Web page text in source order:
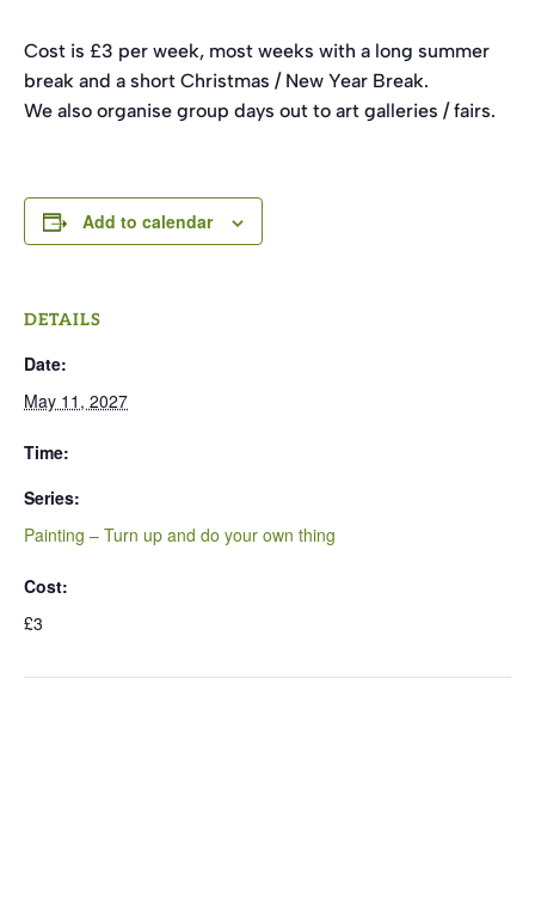
Cost is £3 per week, most weeks with a long summer
break and a short Christmas / New Year Break.
We also organise group days out to art galleries / fairs.
Add to calendar
DETAILS
Date:
May 11, 2027
Time:
Series:
Painting – Turn up and do your own thing
Cost:
£3